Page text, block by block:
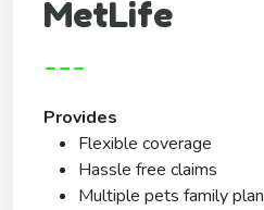
MetLife
---
Provides
Flexible coverage
Hassle free claims
Multiple pets family plan